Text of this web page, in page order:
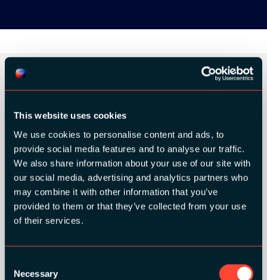
This website uses cookies
We use cookies to personalise content and ads, to
provide social media features and to analyse our traffic.
We also share information about your use of our site with
our social media, advertising and analytics partners who
may combine it with other information that you’ve
provided to them or that they’ve collected from your use
of their services.
Selection
Necessary
GOLD SPONSORS: